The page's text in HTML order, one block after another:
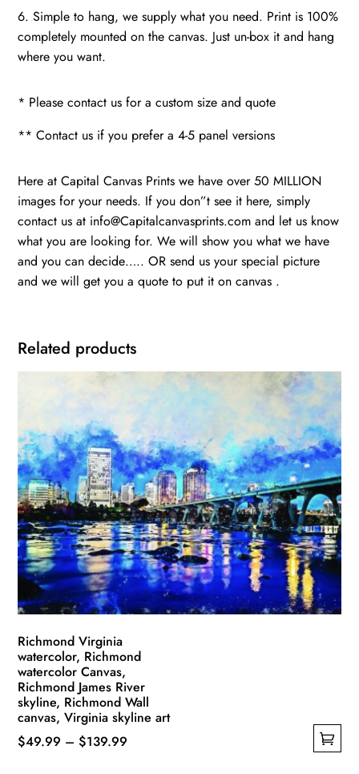
6. Simple to hang, we supply what you need. Print is 100%
completely mounted on the canvas. Just un-box it and hang
where you want.
* Please contact us for a custom size and quote
** Contact us if you prefer a 4-5 panel versions
Here at Capital Canvas Prints we have over 50 MILLION
images for your needs. If you don”t see it here, simply
contact us at info@Capitalcanvasprints.com and let us know
what you are looking for. We will show you what we have
and you can decide….. OR send us your special picture
and we will get you a quote to put it on canvas .
Related products
Richmond Virginia
watercolor, Richmond
watercolor Canvas,
Richmond James River
skyline, Richmond Wall
canvas, Virginia skyline art
$49.99 – $139.99